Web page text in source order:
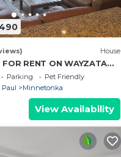
House
FOR RENT ON WAYZATA
REMODELED - 5 BDR
Parking
Pet Friendly
Paul
Minnetonka
View Availability